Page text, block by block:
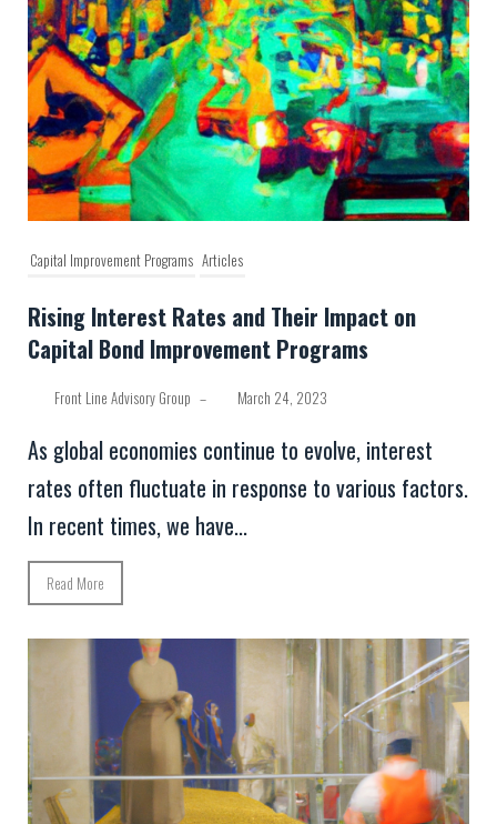
Capital Improvement Programs Articles
Rising Interest Rates and Their Impact on
Capital Bond Improvement Programs
Front Line Advisory Group – March 24, 2023
As global economies continue to evolve, interest
rates often fluctuate in response to various factors.
In recent times, we have...
Read More